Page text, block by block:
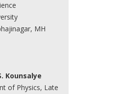
MH
Kounsalye
of Physics, Late